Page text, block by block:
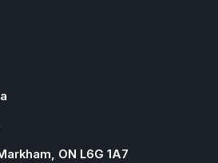
ON L6G 1A7